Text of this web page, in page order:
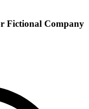
Fictional Company